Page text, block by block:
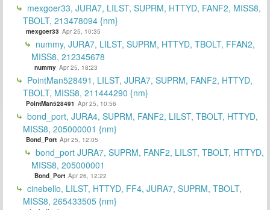
mexgoer33, JURA7, LILST, SUPRM, HTTYD, FANF2, MISS8,
TBOLT, 213478094 {nm}
mexgoer33 Apr 25, 10:35
nummy, JURA7, LILST, SUPRM, HTTYD, TBOLT, FFAN2,
MISS8, 212345678
nummy Apr 25, 18:23
PointMan528491, LILST, JURA7, SUPRM, FANF2, HTTYD,
TBOLT, MISS8, 211444290 {nm}
PointMan528491 Apr 25, 10:56
bond_port, JURA4, SUPRM, FANF2, LILST, TBOLT, HTTYD,
MISS8, 205000001 {nm}
Bond_Port Apr 25, 12:05
bond_port JURA7, SUPRM, FANF2, LILST, TBOLT, HTTYD,
MISS8, 205000001
Bond_Port Apr 26, 12:22
cinebello, LILST, HTTYD, FF4, JURA7, SUPRM, TBOLT,
MISS8, 265433505 {nm}